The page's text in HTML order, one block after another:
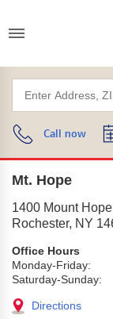
Call now
Mt. Hope
1400 Mount
Rochester, NY
Office Hours
Monday-Friday:
Saturday-Sunday:
Directions